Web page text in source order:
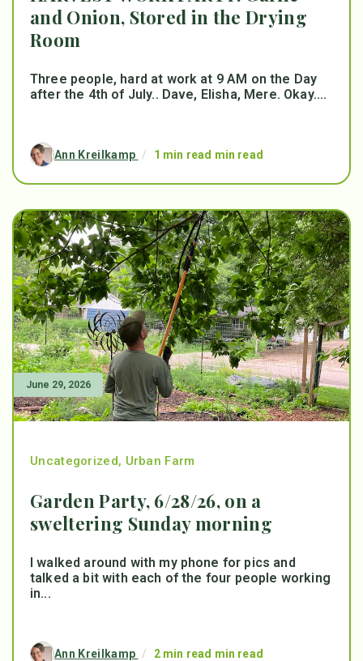
and Onion, Stored in the Drying
Room
Three people, hard at work at 9 AM on the Day
after the 4th of July.. Dave, Elisha, Mere. Okay....
Ann Kreilkamp / 1 min read min read
June 29, 2026
Uncategorized, Urban Farm
Garden Party, 6/28/26, on a
sweltering Sunday morning
I walked around with my phone for pics and
talked a bit with each of the four people working
in...
Ann Kreilkamp / 2 min read min read